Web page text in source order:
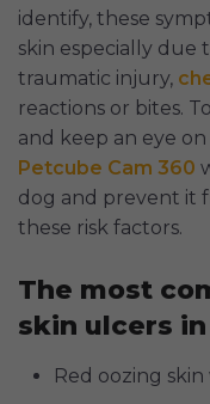
identify, these
skin especially due
traumatic injury,
reactions or bites.
and keep an eye
Petcube Cam 360
dog and prevent it
these risk factors.
The most
skin ulcers
Red oozing